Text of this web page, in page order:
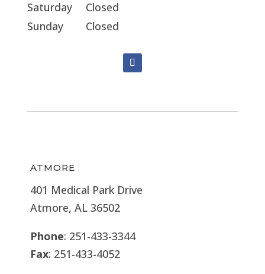
Saturday
Closed
Sunday
Closed
ATMORE
401 Medical Park Drive
Atmore, AL 36502
Phone: 251-433-3344
Fax: 251-433-4052